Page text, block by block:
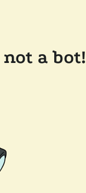
a bot!